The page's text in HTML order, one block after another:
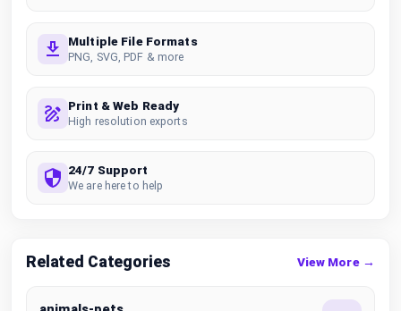
Multiple File Formats
PNG, SVG, PDF & more
Print & Web Ready
High resolution exports
24/7 Support
We are here to help
Related Categories View More →